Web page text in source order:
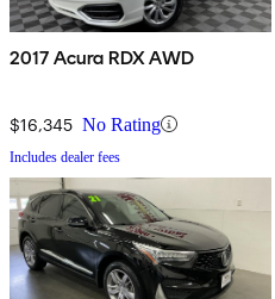
2017 Acura RDX AWD
$16,345 No Rating
Includes dealer fees